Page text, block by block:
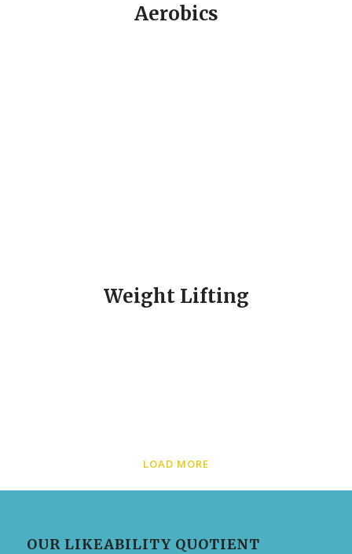
Aerobics
Weight Lifting
LOAD MORE
OUR LIKEABILITY QUOTIENT